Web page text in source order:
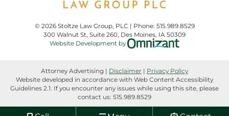
© 2026 Stoltze Law Group, PLC | Phone: 515.989.8529
300 Walnut St, Suite 260, Des Moines, IA 50309
Website Development by
Omnizant -
Attorney Advertising | Disclaimer | Privacy Policy
Website developed in accordance with Web Content Accessibility
Guidelines 2.1. If you encounter any issues while using this site, please
contact us: 515.989.8529